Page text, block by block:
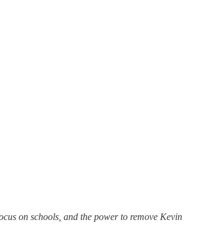
on schools, and the power to remove Kevin